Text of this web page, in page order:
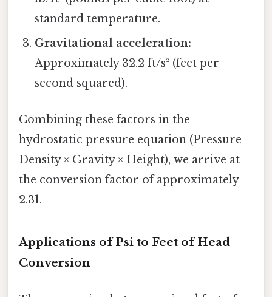
standard temperature.
Gravitational acceleration:
Approximately 32.2 ft/s² (feet per
second squared).
Combining these factors in the
hydrostatic pressure equation (Pressure =
Density × Gravity × Height), we arrive at
the conversion factor of approximately
2.31.
Applications of Psi to Feet of Head
Conversion